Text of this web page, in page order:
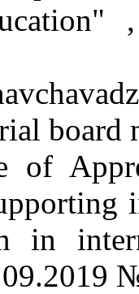
,
board
of
in